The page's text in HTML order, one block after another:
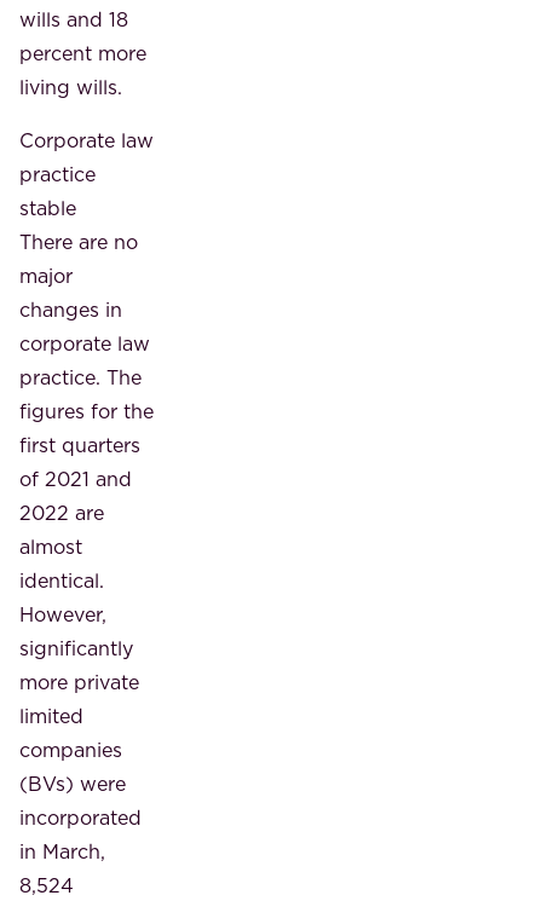
wills and 18
percent more
living wills.
Corporate law
practice
stable
There are no
major
changes in
corporate law
practice. The
figures for the
first quarters
of 2021 and
2022 are
almost
identical.
However,
significantly
more private
limited
companies
(BVs) were
incorporated
in March,
8,524